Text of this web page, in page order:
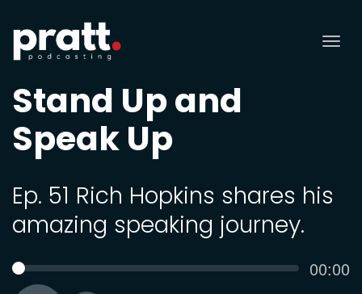
Stand Up and
Speak Up
Ep. 51 Rich Hopkins shares his
amazing speaking journey.
SEEK 00:00